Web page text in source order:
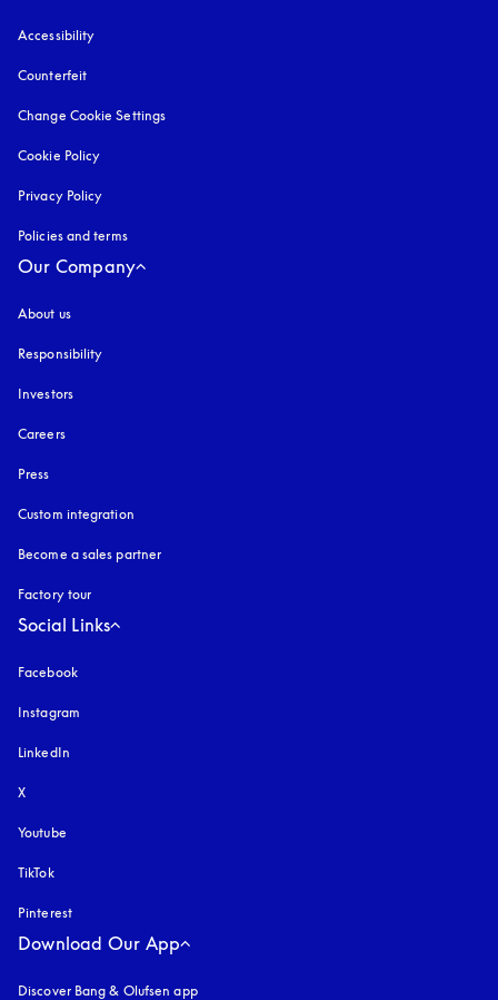
Accessibility
Counterfeit
Change Cookie Settings
Cookie Policy
Privacy Policy
Policies and terms
Our Company
About us
Responsibility
Investors
Careers
Press
Custom integration
Become a sales partner
Factory tour
Social Links
Facebook
Instagram
LinkedIn
X
Youtube
TikTok
Pinterest
Download Our App
Discover Bang & Olufsen app